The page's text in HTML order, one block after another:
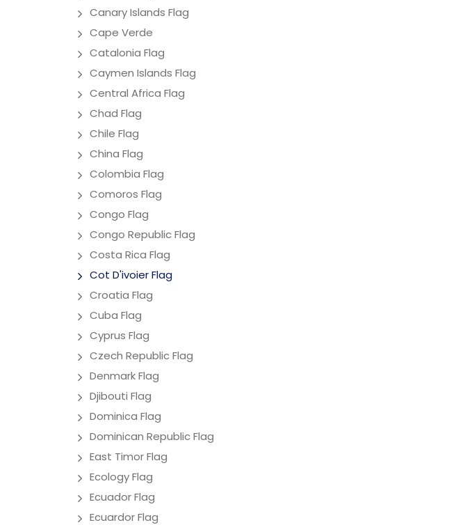
Canary Islands Flag
Cape Verde
Catalonia Flag
Caymen Islands Flag
Central Africa Flag
Chad Flag
Chile Flag
China Flag
Colombia Flag
Comoros Flag
Congo Flag
Congo Republic Flag
Costa Rica Flag
Cot D'ivoier Flag
Croatia Flag
Cuba Flag
Cyprus Flag
Czech Republic Flag
Denmark Flag
Djibouti Flag
Dominica Flag
Dominican Republic Flag
East Timor Flag
Ecology Flag
Ecuador Flag
Ecuardor Flag